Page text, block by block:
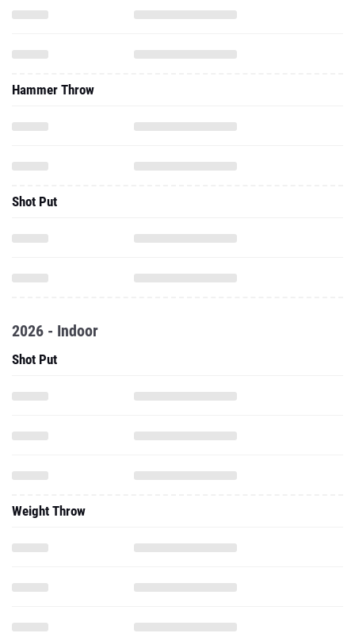
Hammer Throw
Shot Put
2026 - Indoor
Shot Put
Weight Throw